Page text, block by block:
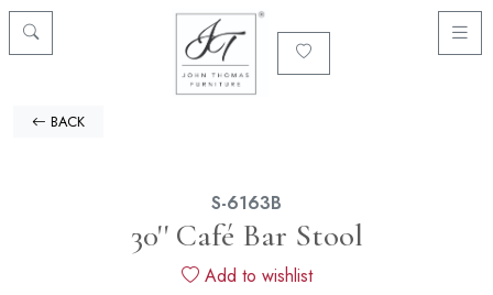
BACK
S-6163B
30'' Café Bar Stool
Add to wishlist